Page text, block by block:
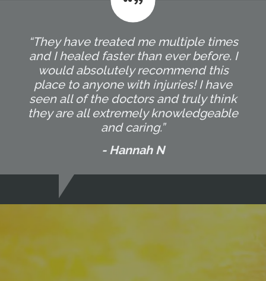
“They have treated me multiple times
and I healed faster than ever before. I
would absolutely recommend this
place to anyone with injuries! I have
seen all of the doctors and truly think
they are all extremely knowledgeable
and caring.”
- Hannah N